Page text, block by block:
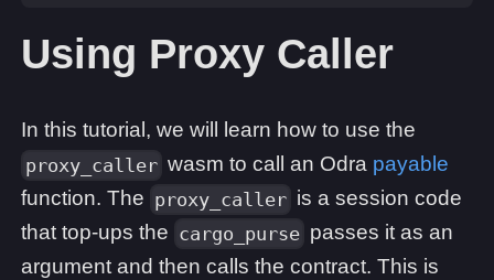
Using Proxy Caller
In this tutorial, we will learn how to use the
proxy_caller wasm to call an Odra payable
function. The proxy_caller is a session code
that top-ups the cargo_purse passes it as an
argument and then calls the contract. This is